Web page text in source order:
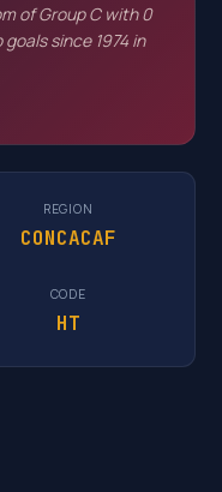
of Group C with 0
since 1974 in
REGION
CONCACAF
CODE
HT